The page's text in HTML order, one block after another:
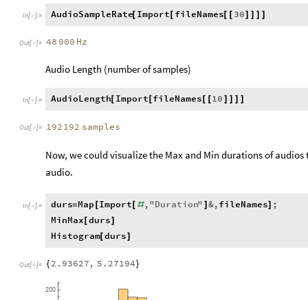
In[ ]:= AudioSampleRate[ Import[ fileNames[ 30
Out[ ]= 48 000 Hz
Audio Length (number of samples)
In[ ]:= AudioLength[ Import[ fileNames[ 10
Out[ ]= 192192 samples
Now, we could visualize the Max and Min durations of
audio.
In[ ]:= durs=Map Import #,"Duration" &,fileNames]
;
MinMax[ durs]
Histogram[durs
Out[ ]= { 2.93627, 5.27194}
200